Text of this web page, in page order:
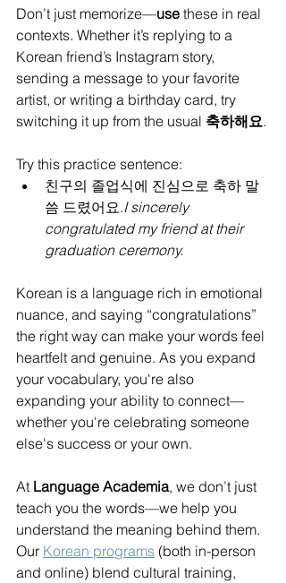
Don’t just memorize—use these in real
contexts. Whether it’s replying to a
Korean friend’s Instagram story,
sending a message to your favorite
artist, or writing a birthday card, try
switching it up from the usual 축하해요.
Try this practice sentence:
친구의 졸업식에 진심으로 축하 말
씀 드렸어요.I sincerely
congratulated my friend at their
graduation ceremony.
Korean is a language rich in emotional
nuance, and saying “congratulations”
the right way can make your words feel
heartfelt and genuine. As you expand
your vocabulary, you're also
expanding your ability to connect—
whether you're celebrating someone
else's success or your own.
At Language Academia, we don’t just
teach you the words—we help you
understand the meaning behind them.
Our Korean programs (both in-person
and online) blend cultural training,